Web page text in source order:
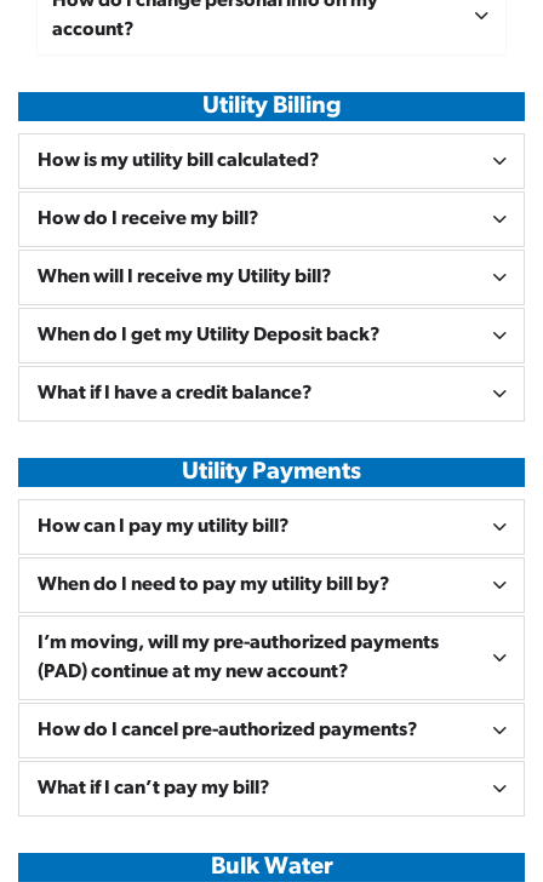
account?
Utility Billing
How is my utility bill calculated?
How do I receive my bill?
When will I receive my Utility bill?
When do I get my Utility Deposit back?
What if I have a credit balance?
Utility Payments
How can I pay my utility bill?
When do I need to pay my utility bill by?
I’m moving, will my pre-authorized payments
(PAD) continue at my new account?
How do I cancel pre-authorized payments?
What if I can’t pay my bill?
Bulk Water